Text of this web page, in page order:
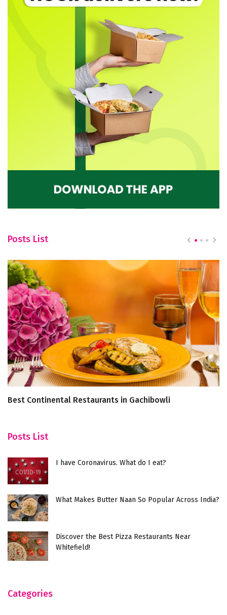
Posts List
Best Continental Restaurants in Gachibowli
Posts List
I have Coronavirus. What do I eat?
What Makes Butter Naan So Popular Across India?
Discover the Best Pizza Restaurants Near
Whitefield!
Categories